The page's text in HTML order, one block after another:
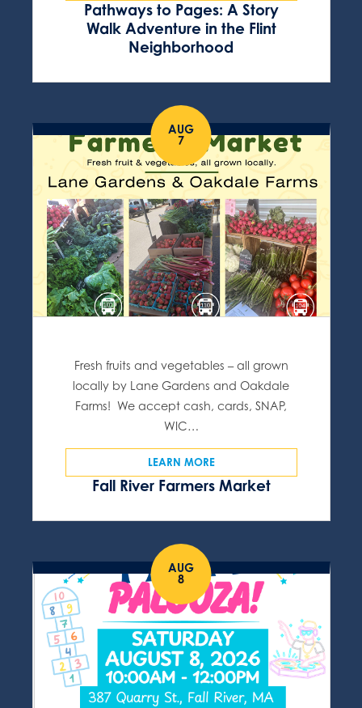
Pathways to Pages: A Story
Walk Adventure in the Flint
Neighborhood
AUG
7
Fall River Farmers Market
Fresh fruits and vegetables – all grown
locally by Lane Gardens and Oakdale
Farms! We accept cash, cards, SNAP,
WIC…
LEARN MORE
AUG
8